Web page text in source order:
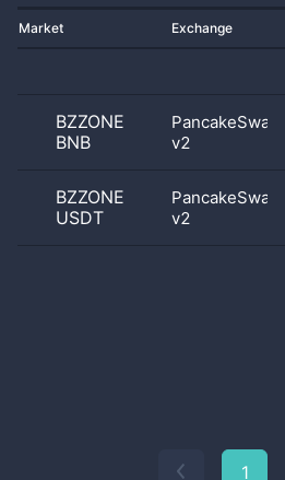
Market Exchange
BZZONE
BNB
PancakeSwap
v2
BZZONE
USDT
PancakeSwap
v2
1